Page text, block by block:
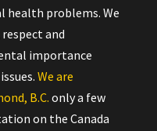
health problems. We
and
importance
We are
B.C. only a few
on the Canada